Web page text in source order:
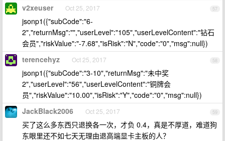
57
v2xeuser Oct 25, 2017
jsonp1({"subCode":"6-
2","returnMsg":"","userLevel":"105","userLevelContent":"钻石
会员","riskValue":"-7.68","isRisk":"N","code":"0","msg":null})
58
terencehyz Oct 25, 2017
jsonp1({"subCode":"3-10","returnMsg":"未中奖
2","userLevel":"56","userLevelContent":"铜牌会
员","riskValue":"10.00","isRisk":"Y","code":"0","msg":null})
59
JackBlack2006 Oct 25, 2017
买了这么多东西只退换各一次，才负 0.4，真是不厚道，难道狗
东眼里还不如七天无理由退高端显卡主板的人？